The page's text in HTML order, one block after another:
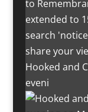
Hooked and
eveni